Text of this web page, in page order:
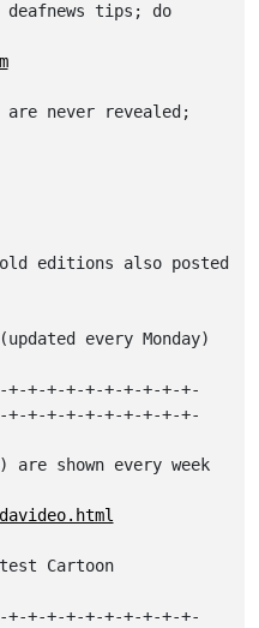
deafnews tips; do
are never revealed;
editions also posted
every Monday)
+-+-+-+-+-+-+-+-+-
+-+-+-+-+-+-+-+-+-
are shown every week
Cartoon
+-+-+-+-+-+-+-+-+-